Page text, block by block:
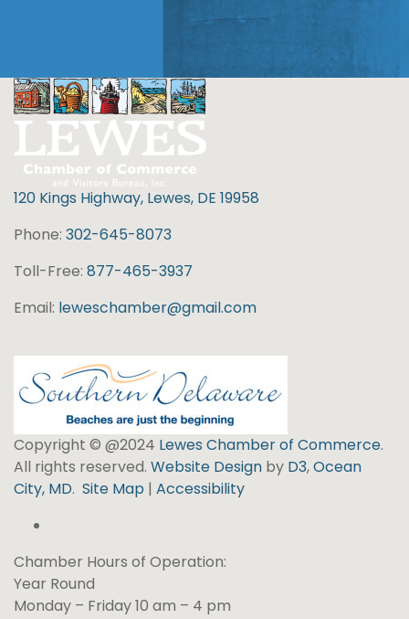
120 Kings Highway, Lewes, DE 19958
Phone: 302-645-8073
Toll-Free: 877-465-3937
Email: leweschamber@gmail.com
Copyright © @2024 Lewes Chamber of Commerce.
All rights reserved. Website Design by D3,Ocean
City, MD. Site Map | Accessibility
Chamber Hours of Operation:
Year Round
Monday – Friday 10 am – 4 pm